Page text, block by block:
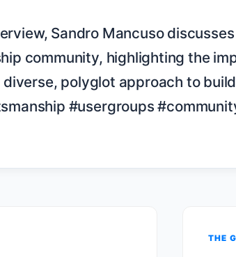
community, highlighting the
polyglot approach to
#usergroups
THE